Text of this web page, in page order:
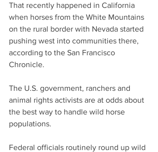
That recently happened in California
when horses from the White Mountains
on the rural border with Nevada started
pushing west into communities there,
according to the San Francisco
Chronicle.
The U.S. government, ranchers and
animal rights activists are at odds about
the best way to handle wild horse
populations.
Federal officials routinely round up wild